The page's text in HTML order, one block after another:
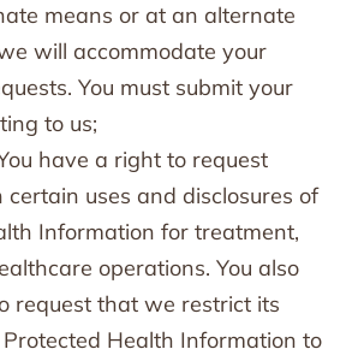
means or at an alternate
will accommodate your
You must submit your
to us;
have a right to request
certain uses and disclosures of
Information for treatment,
operations. You also
request that we restrict its
Health Information to